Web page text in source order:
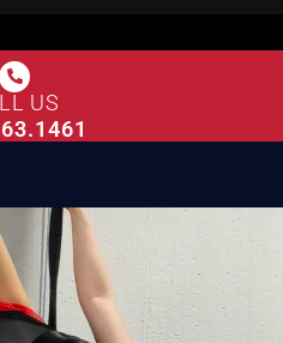
US